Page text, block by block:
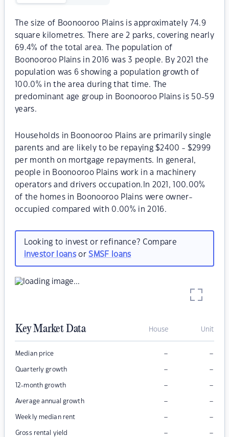
The size of Boonooroo Plains is approximately 74.9
square kilometres. There are 2 parks, covering nearly
69.4% of the total area. The population of
Boonooroo Plains in 2016 was 3 people. By 2021 the
population was 6 showing a population growth of
100.0% in the area during that time. The
predominant age group in Boonooroo Plains is 50-59
years.
Households in Boonooroo Plains are primarily single
parents and are likely to be repaying $2400 - $2999
per month on mortgage repayments. In general,
people in Boonooroo Plains work in a machinery
operators and drivers occupation.In 2021, 100.00%
of the homes in Boonooroo Plains were owner-
occupied compared with 0.00% in 2016.
Looking to invest or refinance? Compare
investor loansorSMSF loans
Key Market Data House Unit
Median price – –
Quarterly growth – –
12-month growth – –
Average annual growth – –
Weekly median rent – –
Gross rental yield – –